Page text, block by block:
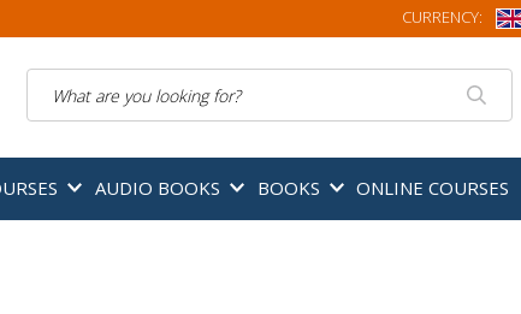
CURRENCY:
AUDIO BOOKS BOOKS ONLINE COURSES